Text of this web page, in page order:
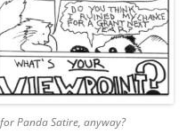
Panda Satire, anyway?